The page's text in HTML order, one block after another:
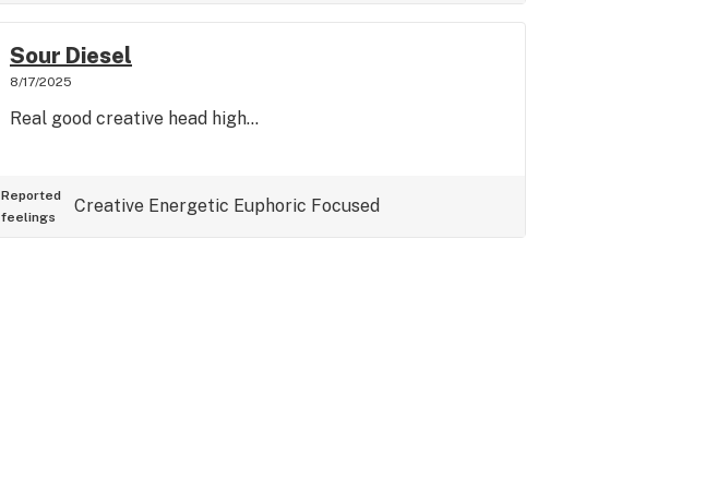
Sour Diesel
8/17/2025
Real good creative head high...
Reported
feelings
Creative Energetic Euphoric Focused